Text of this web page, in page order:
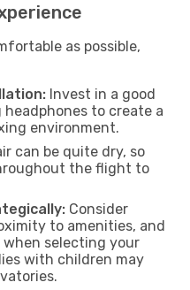
as possible,
Invest in a good
to create a
environment.
can be quite dry, so
the flight to
Consider
to amenities, and
selecting your
with children may